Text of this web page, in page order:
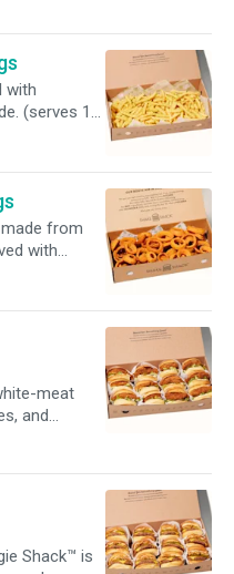
12) An
with
(serves 12)
love.
time.
from
with
and
large
allow for
meat
and
potato bun.
this large
Shack™ is